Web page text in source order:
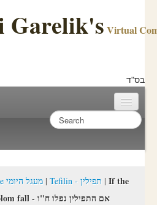
Garelik's Virtual
בס"ד
Daily cycle מעגל היומי| Tefilin - תפילין | If the
Tefillin Chas Vesholom fall - אם התפילין נפלו ח"ו